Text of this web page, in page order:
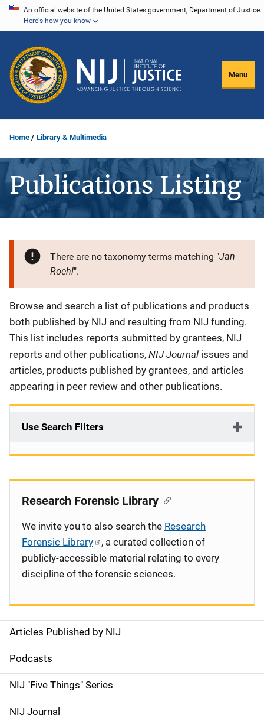
Skip
content
An official website of the United States government, Department of Justice.
Here's how you know
Menu
Home Library & Multimedia
Publications Listing
There are no taxonomy terms matching "Jan
Roehl".
Description
Browse and search a list of publications and products
both published by NIJ and resulting from NIJ funding.
This list includes reports submitted by grantees, NIJ
reports and other publications, NIJ Journal issues and
articles, products published by grantees, and articles
appearing in peer review and other publications.
Use Search Filters
S
i
d
e
Articles Published by NIJ
Podcasts
NIJ "Five Things" Series
NIJ Journal
Research Forensic Library
We invite you to also search the Research
Forensic Library
, a curated collection of
publicly-accessible material relating to every
discipline of the forensic sciences.